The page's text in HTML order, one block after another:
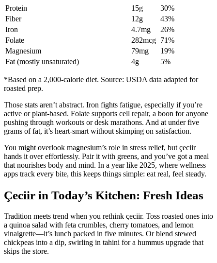
Protein
15g
30%
Fiber
12g
43%
Iron
4.7mg
26%
Folate
282mcg 71%
Magnesium
79mg
19%
Fat (mostly unsaturated)
4g 5%
*Based on a 2,000-calorie diet. Source: USDA data adapted for
roasted prep.
Those stats aren’t abstract. Iron fights fatigue, especially if you’re
active or plant-based. Folate supports cell repair, a boon for anyone
pushing through workouts or desk marathons. And at under five
grams of fat, it’s heart-smart without skimping on satisfaction.
You might overlook magnesium’s role in stress relief, but çeciir
hands it over effortlessly. Pair it with greens, and you’ve got a meal
that nourishes body and mind. In a year like 2025, where wellness
apps track every bite, this keeps things simple: eat real, feel steady.
Çeciir in Today’s Kitchen: Fresh Ideas
Tradition meets trend when you rethink çeciir. Toss roasted ones into
a quinoa salad with feta crumbles, cherry tomatoes, and lemon
vinaigrette—it’s lunch packed in five minutes. Or blend stewed
chickpeas into a dip, swirling in tahini for a hummus upgrade that
skips the store.